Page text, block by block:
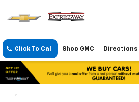
Click To Call Shop GMC Directions